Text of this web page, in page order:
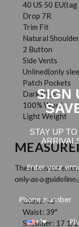
40 US 50 EU(tag
Drop 7R
Trim Fit
Natural Shoulder
2 Button
Side Vents
Unlined(only
Patch Pockets
Dark Blue
100% Wool
Light Weight
These
only as a
Chest: 43"
Waist: 39"
Shoulder: 17 1/
SIGN
STAY UP
Phone number
+1